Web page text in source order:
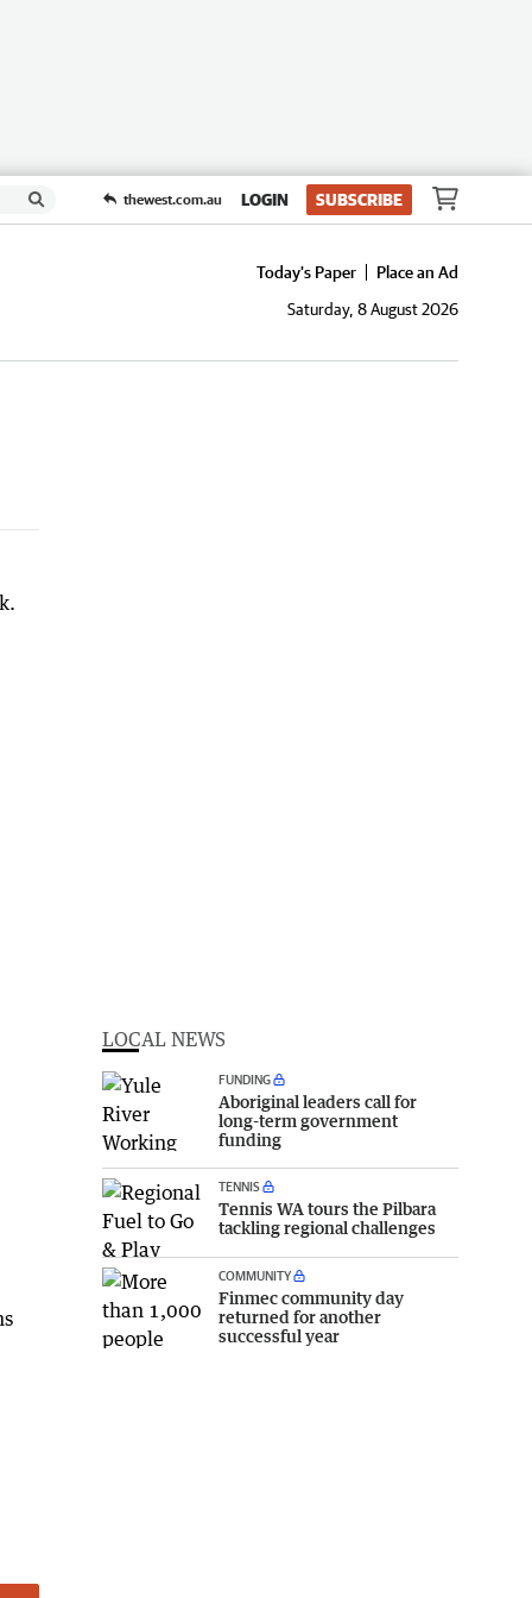
thewest.com.au LOGIN SUBSCRIBE
Today's Paper
Place an Ad
Saturday, 8 August 2026
LOCAL NEWS
FUNDING
Aboriginal leaders call for
long-term government
funding
TENNIS
Tennis WA tours the Pilbara
tackling regional challenges
COMMUNITY
Finmec community day
returned for another
successful year